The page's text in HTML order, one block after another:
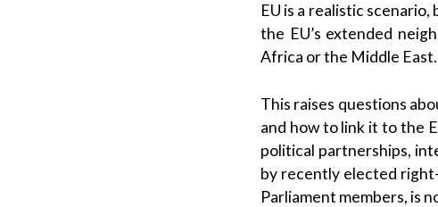
EU is a realistic
the EU’s extended
Africa or the Middle East.
This raises questions
and how to link it to the
political partnerships,
by recently elected
Parliament members, is